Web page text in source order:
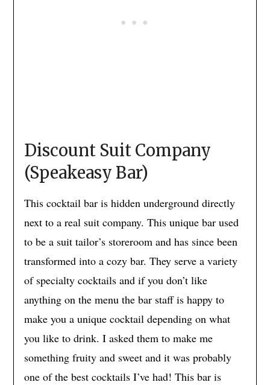
Discount Suit Company
(Speakeasy Bar)
This cocktail bar is hidden underground directly
next to a real suit company. This unique bar used
to be a suit tailor’s storeroom and has since been
transformed into a cozy bar. They serve a variety
of specialty cocktails and if you don’t like
anything on the menu the bar staff is happy to
make you a unique cocktail depending on what
you like to drink. I asked them to make me
something fruity and sweet and it was probably
one of the best cocktails I’ve had! This bar is